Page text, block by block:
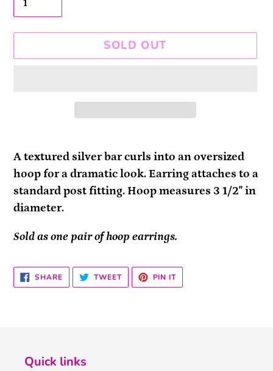
SOLD OUT
product
to
your
cart
A textured silver bar curls into an oversized
hoop for a dramatic look. Earring attaches to a
standard post fitting. Hoop measures 3 1/2" in
diameter.
Sold as one pair of hoop earrings.
SHARESHARE
ON
FACEBOOK
TWEETTWEET
TWITTER
PIN ITPIN
PINTEREST
Quick links